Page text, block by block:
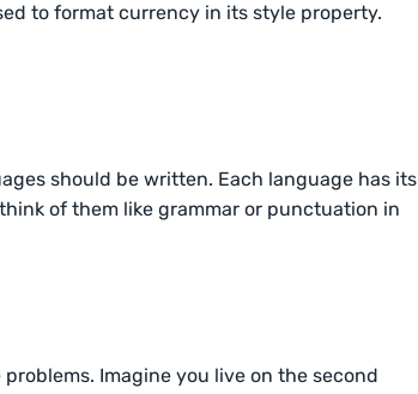
to format currency in its style property.
should be written. Each language has its
of them like grammar or punctuation in
Imagine you live on the second